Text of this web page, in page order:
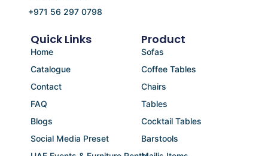
Product
Sofas
Coffee Tables
Chairs
Tables
Cocktail Tables
Barstools
Quick Links
Home
Catalogue
Contact
FAQ
Blogs
Social Media Preset
+971 56 297 0798